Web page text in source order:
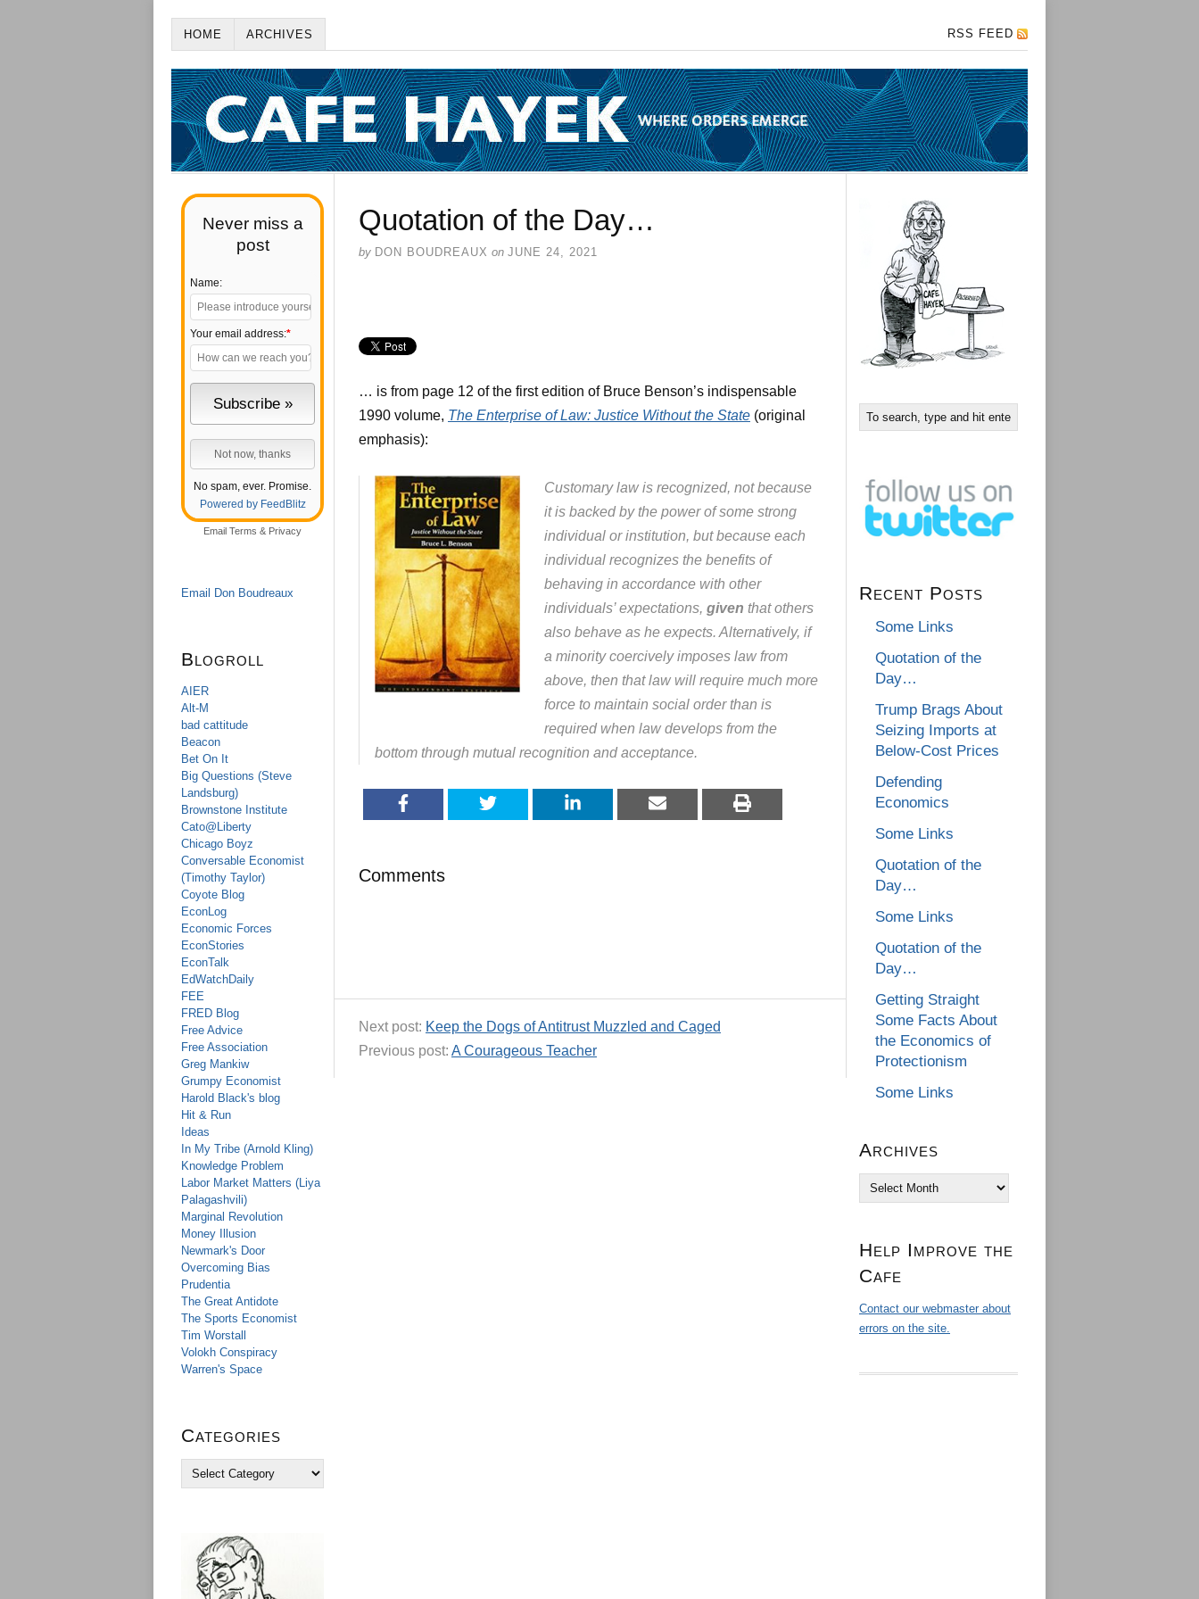
HOME ARCHIVES RSS FEED
Never miss a
post
Name:
Your email address:*
No spam, ever. Promise.
Powered by FeedBlitz
Email Terms & Privacy
Email Don Boudreaux
Blogroll
AIER
Alt-M
bad cattitude
Beacon
Bet On It
Big Questions (Steve
Landsburg)
Brownstone Institute
Cato@Liberty
Chicago Boyz
Conversable Economist
(Timothy Taylor)
Coyote Blog
EconLog
Economic Forces
EconStories
EconTalk
EdWatchDaily
FEE
FRED Blog
Free Advice
Free Association
Greg Mankiw
Grumpy Economist
Harold Black's blog
Hit & Run
Ideas
In My Tribe (Arnold Kling)
Knowledge Problem
Labor Market Matters (Liya
Palagashvili)
Marginal Revolution
Money Illusion
Newmark's Door
Overcoming Bias
Prudentia
The Great Antidote
The Sports Economist
Tim Worstall
Volokh Conspiracy
Warren's Space
Categories
Quotation of the Day…
by DON BOUDREAUX on JUNE 24, 2021
… is from page 12 of the first edition of Bruce Benson’s indispensable
1990 volume, The Enterprise of Law: Justice Without the State (original
emphasis):
Customary law is recognized, not because
it is backed by the power of some strong
individual or institution, but because each
individual recognizes the benefits of
behaving in accordance with other
individuals’ expectations, given that others
also behave as he expects. Alternatively, if
a minority coercively imposes law from
above, then that law will require much more
force to maintain social order than is
required when law develops from the
bottom through mutual recognition and acceptance.
Comments
Next post: Keep the Dogs of Antitrust Muzzled and Caged
Previous post: A Courageous Teacher
Recent Posts
Some Links
Quotation of the
Day…
Trump Brags About
Seizing Imports at
Below-Cost Prices
Defending
Economics
Some Links
Quotation of the
Day…
Some Links
Quotation of the
Day…
Getting Straight
Some Facts About
the Economics of
Protectionism
Some Links
Archives
Archives
Help Improve the
Cafe
Contact our webmaster about
errors on the site.